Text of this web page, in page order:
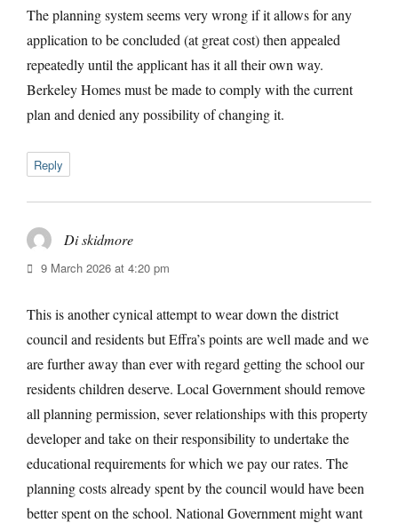
The planning system seems very wrong if it allows for any
application to be concluded (at great cost) then appealed
repeatedly until the applicant has it all their own way.
Berkeley Homes must be made to comply with the current
plan and denied any possibility of changing it.
Reply
Di skidmore
9 March 2026 at 4:20 pm
This is another cynical attempt to wear down the district
council and residents but Effra’s points are well made and we
are further away than ever with regard getting the school our
residents children deserve. Local Government should remove
all planning permission, sever relationships with this property
developer and take on their responsibility to undertake the
educational requirements for which we pay our rates. The
planning costs already spent by the council would have been
better spent on the school. National Government might want